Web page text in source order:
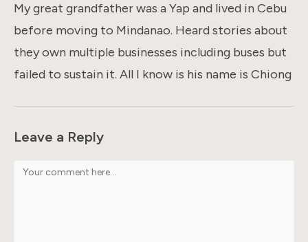
My great grandfather was a Yap and lived in Cebu
before moving to Mindanao. Heard stories about
they own multiple businesses including buses but
failed to sustain it. All I know is his name is Chiong
Leave a Reply
Comment